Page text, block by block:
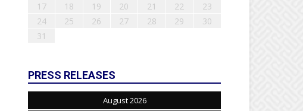
17
18 19 20 21 22
23
24
25 26 27 28 29
30
31
PRESS RELEASES
August 2026